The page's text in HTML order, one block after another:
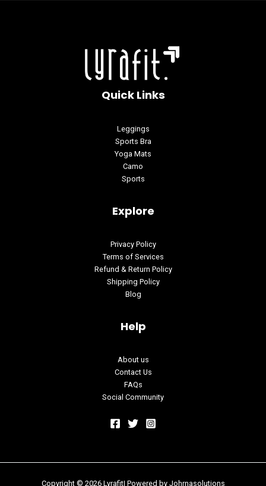
Quick Links
Leggings
Sports Bra
Yoga Mats
Camo
Sports
Explore
Privacy Policy
Terms of Services
Refund & Return Policy
Shipping Policy
Blog
Help
About us
Contact Us
FAQs
Social Community
Copyright © 2026 Lyrafit| Powered by Johrnasolutions